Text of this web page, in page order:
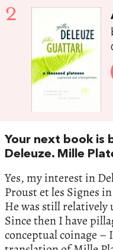
2
Your next book is
Deleuze. Mille
Yes, my interest in
Proust et les Signes
He was still relatively
Since then I have
conceptual coinage – I